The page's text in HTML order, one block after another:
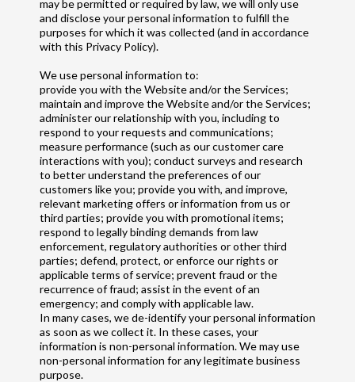
may be permitted or required by law, we will only use
and disclose your personal information to fulfill the
purposes for which it was collected (and in accordance
with this Privacy Policy).
We use personal information to:
provide you with the Website and/or the Services;
maintain and improve the Website and/or the Services;
administer our relationship with you, including to
respond to your requests and communications;
measure performance (such as our customer care
interactions with you); conduct surveys and research
to better understand the preferences of our
customers like you; provide you with, and improve,
relevant marketing offers or information from us or
third parties; provide you with promotional items;
respond to legally binding demands from law
enforcement, regulatory authorities or other third
parties; defend, protect, or enforce our rights or
applicable terms of service; prevent fraud or the
recurrence of fraud; assist in the event of an
emergency; and comply with applicable law.
In many cases, we de-identify your personal information
as soon as we collect it. In these cases, your
information is non-personal information. We may use
non-personal information for any legitimate business
purpose.